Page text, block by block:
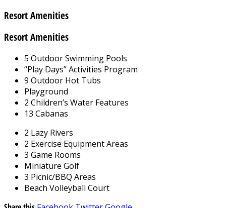
Resort Amenities
Resort Amenities
5 Outdoor Swimming Pools
“Play Days” Activities Program
9 Outdoor Hot Tubs
Playground
2 Children’s Water Features
13 Cabanas
2 Lazy Rivers
2 Exercise Equipment Areas
3 Game Rooms
Miniature Golf
3 Picnic/BBQ Areas
Beach Volleyball Court